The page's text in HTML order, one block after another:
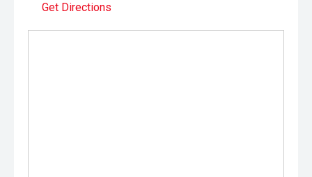
Get Directions